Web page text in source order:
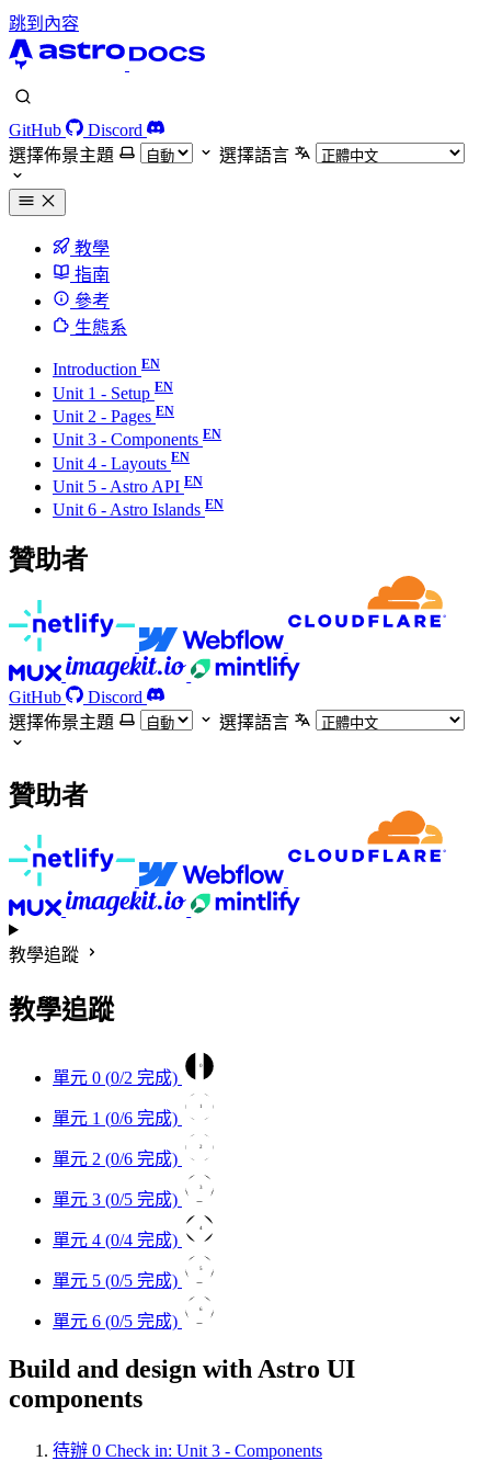
跳到內容
GitHub
Discord
選擇佈景主題
選擇語言
教學
指南
參考
生態系
Introduction
Unit 1 - Setup
Unit 2 - Pages
Unit 3 - Components
Unit 4 - Layouts
Unit 5 - Astro API
Unit 6 - Astro Islands
贊助者
GitHub
Discord
選擇佈景主題
選擇語言
贊助者
教學追蹤
教學追蹤
單元 0 (0/2 完成)
0
單元 1 (0/6 完成)
1
單元 2 (0/6 完成)
2
單元 3 (0/5 完成)
3
單元 4 (0/4 完成)
4
單元 5 (0/5 完成)
5
單元 6 (0/5 完成)
6
Build and design with Astro UI
components
待辦 0 Check in: Unit 3 - Components